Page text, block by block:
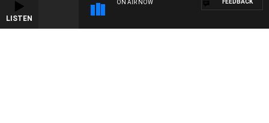
LISTEN
ON AIR NOW FEEDBACK